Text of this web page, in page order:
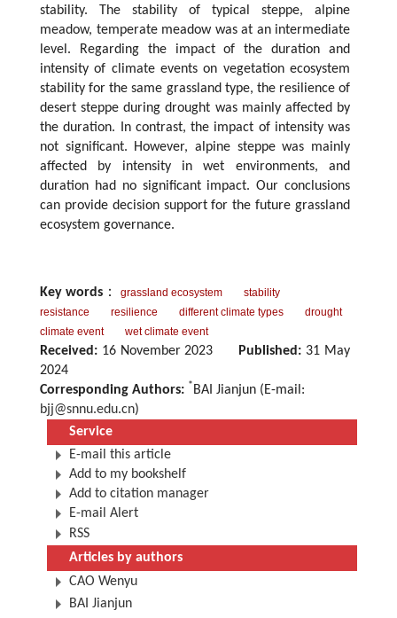
stability. The stability of typical steppe, alpine
meadow, temperate meadow was at an intermediate
level. Regarding the impact of the duration and
intensity of climate events on vegetation ecosystem
stability for the same grassland type, the resilience of
desert steppe during drought was mainly affected by
the duration. In contrast, the impact of intensity was
not significant. However, alpine steppe was mainly
affected by intensity in wet environments, and
duration had no significant impact. Our conclusions
can provide decision support for the future grassland
ecosystem governance.
Key words ： grassland ecosystem
stability
resistance
resilience different climate types
drought
climate event
wet climate event
Received: 16 November 2023 Published: 31 May
2024
Corresponding Authors: * BAI Jianjun (E-mail:
bjj@snnu.edu.cn)
Service
E-mail this article
Add to my bookshelf
Add to citation manager
E-mail Alert
RSS
Articles by authors
CAO Wenyu
BAI Jianjun